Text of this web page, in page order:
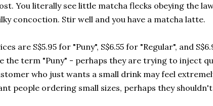
You literally see little matcha flecks obeying the
concoction. Stir well and you have a matcha latte.
are S$5.95 for "Puny", S$6.55 for "Regular", and
the term "Puny" - perhaps they are trying to inject
who just wants a small drink may feel
people ordering small sizes, perhaps they